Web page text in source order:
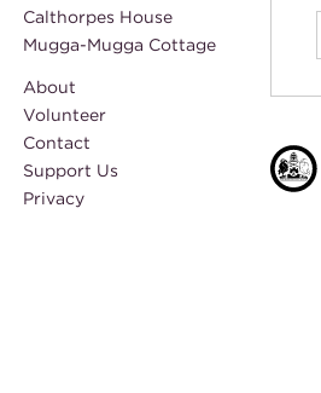
Calthorpes House
Mugga-Mugga Cottage
About
Volunteer
Contact
Support Us
Privacy